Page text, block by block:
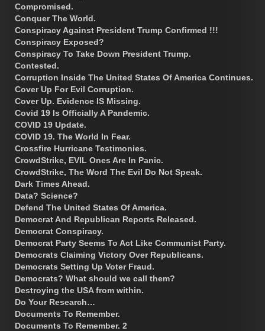
Compromised.
Conquer The World.
Conspiracy Against President Trump Confirmed !!!
Conspiracy Exposed?
Conspiracy To Take Down President Trump.
Contested.
Corruption Inside The United States Of America Continues.
Cover Up For Evil Corruption.
Cover Up. Evidence IS Missing.
Covid 19 Is Officially A Pandemic.
COVID 19 Update.
COVID 19. The World In Fear.
Crossfire Hurricane Testimonies.
CrowdStrike, EVIL Ones Are In Panic.
CrowdStrike, The Word The Evil Do Not Speak.
Dark Times Ahead.
Data? Science?
Defend The United States Of America.
Democrat And Republican Reports Released.
Democrat Conspiracy.
Democrat Party Seems To Act Like Communist Party.
Democrats Claiming Victory Over Republicans.
Democrats Setting Up Voter Fraud.
Democrats? What should we call them?
Destroying the USA from within.
Do Your Research…
Documents To Remember.
Documents To Remember. 2